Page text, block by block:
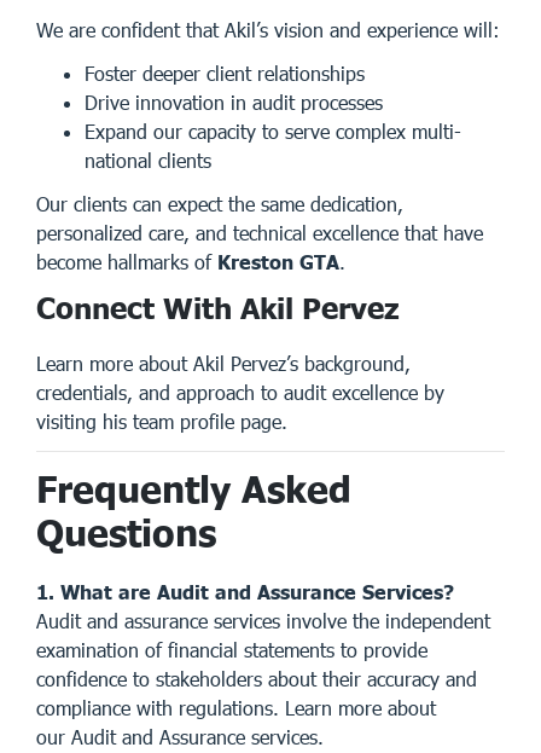
We are confident that Akil’s vision and experience will:
Foster deeper client relationships
Drive innovation in audit processes
Expand our capacity to serve complex multi-
national clients
Our clients can expect the same dedication,
personalized care, and technical excellence that have
become hallmarks of Kreston GTA.
Connect With Akil Pervez
Learn more about Akil Pervez’s background,
credentials, and approach to audit excellence by
visiting his team profile page.
Frequently Asked
Questions
1. What are Audit and Assurance Services?
Audit and assurance services involve the independent
examination of financial statements to provide
confidence to stakeholders about their accuracy and
compliance with regulations. Learn more about
our Audit and Assurance services.